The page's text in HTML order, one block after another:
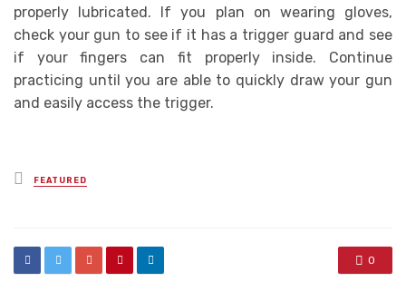
properly lubricated. If you plan on wearing gloves,
check your gun to see if it has a trigger guard and see
if your fingers can fit properly inside. Continue
practicing until you are able to quickly draw your gun
and easily access the trigger.
Posted
in
FEATURED
0